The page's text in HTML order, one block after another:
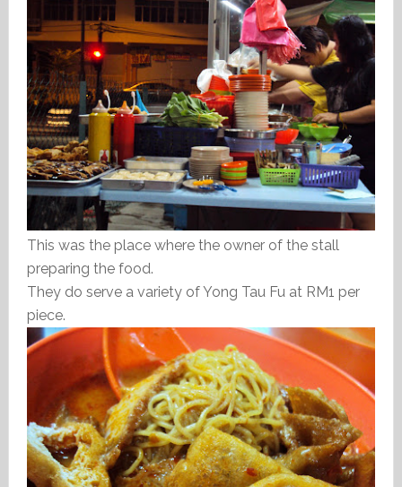
This was the place where the owner of the stall
preparing the food.
They do serve a variety of Yong Tau Fu at RM1 per
piece.